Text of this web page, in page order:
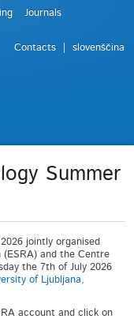
Journals
Contacts
slovenščina
Summer
jointly organised
(ESRA) and the Centre
the 7th of July 2026
of Ljubljana,
account and click on